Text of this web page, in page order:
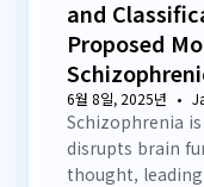
and
Proposed
6월 8일, 2025년
Schizophrenia
disrupts brain
thought,